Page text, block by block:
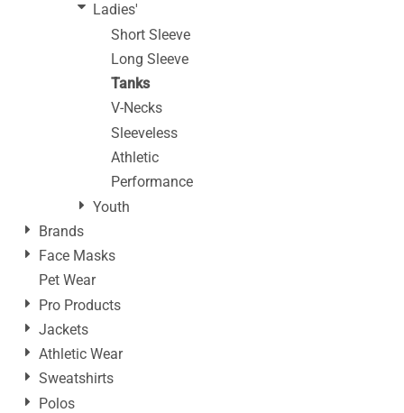
Ladies'
Short Sleeve
Long Sleeve
Tanks
V-Necks
Sleeveless
Athletic
Performance
Youth
Brands
Face Masks
Pet Wear
Pro Products
Jackets
Athletic Wear
Sweatshirts
Polos